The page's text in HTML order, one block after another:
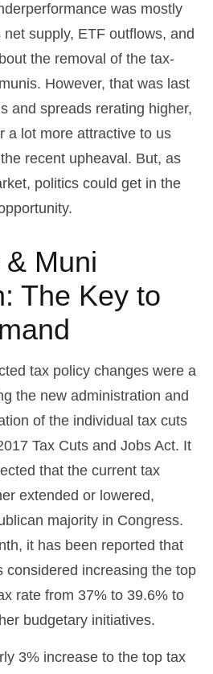
was mostly
supply, ETF outflows, and
the removal of the tax-
However, that was last
and spreads rerating higher,
a lot more attractive to us
recent upheaval. But, as
politics could get in the
Muni
The Key to
tax policy changes were a
the new administration and
of the individual tax cuts
Tax Cuts and Jobs Act. It
that the current tax
extended or lowered,
majority in Congress.
it has been reported that
considered increasing the top
rate from 37% to 39.6% to
budgetary initiatives.
3% increase to the top tax